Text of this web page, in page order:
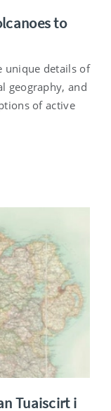
to
unique details of
geography, and
of active
Tuaiscirt i